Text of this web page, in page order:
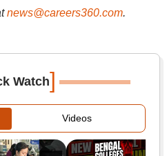
news@careers360.com.
Watch]
Videos